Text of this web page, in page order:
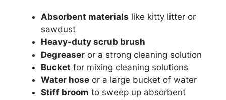
Absorbent materials like kitty litter or
sawdust
Heavy-duty scrub brush
Degreaser or a strong cleaning solution
Bucket for mixing cleaning solutions
Water hose or a large bucket of water
Stiff broom to sweep up absorbent